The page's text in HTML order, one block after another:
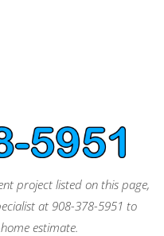
project listed on this page,
at 908-378-5951 to
estimate.